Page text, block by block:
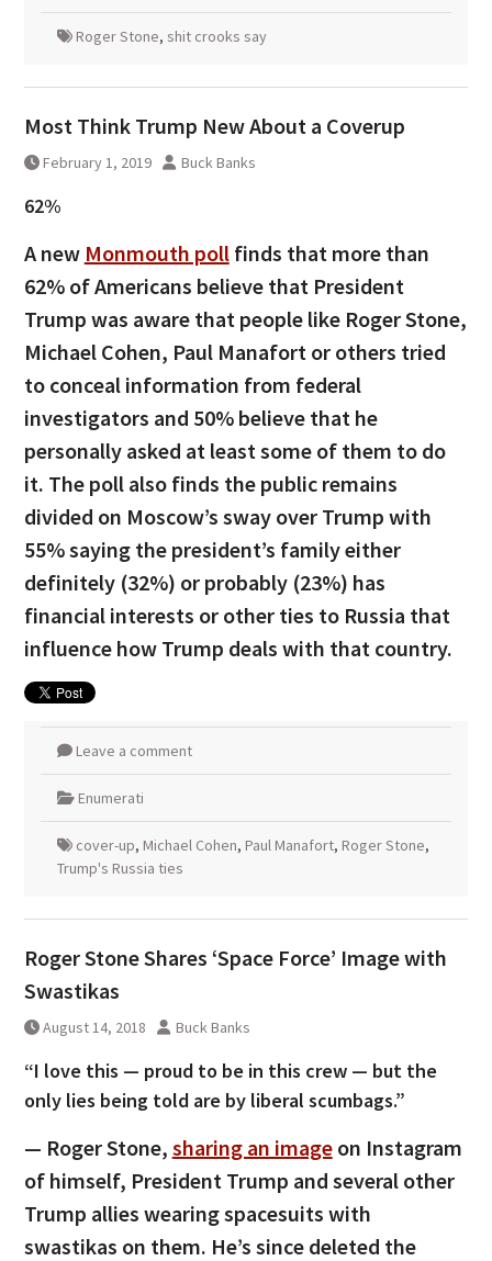
Roger Stone, shit crooks say
Most Think Trump New About a Coverup
February 1, 2019 Buck Banks
62%
A new Monmouth pollfinds that more than
62% of Americans believe that President
Trump was aware that people like Roger Stone,
Michael Cohen, Paul Manafort or others tried
to conceal information from federal
investigators and 50% believe that he
personally asked at least some of them to do
it. The poll also finds the public remains
divided on Moscow’s sway over Trump with
55% saying the president’s family either
definitely (32%) or probably (23%) has
financial interests or other ties to Russia that
influence how Trump deals with that country.
Leave a comment
Enumerati
cover-up, Michael Cohen, Paul Manafort, Roger Stone,
Trump's Russia ties
Roger Stone Shares ‘Space Force’ Image with
Swastikas
August 14, 2018 Buck Banks
“I love this — proud to be in this crew — but the
only lies being told are by liberal scumbags.”
— Roger Stone, sharing an imageon Instagram
of himself, President Trump and several other
Trump allies wearing spacesuits with
swastikas on them. He’s since deleted the